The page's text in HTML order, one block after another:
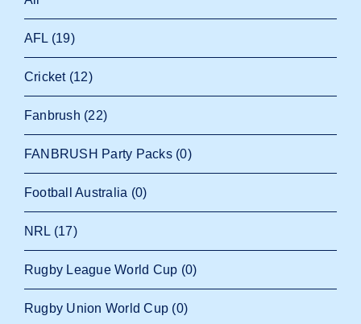
AFL (19)
Cricket (12)
Fanbrush (22)
FANBRUSH Party Packs (0)
Football Australia (0)
NRL (17)
Rugby League World Cup (0)
Rugby Union World Cup (0)